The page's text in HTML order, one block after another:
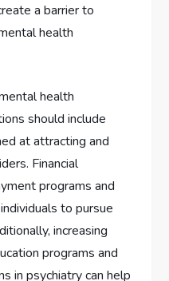
a barrier to
health
health
should include
at attracting and
Financial
programs and
to pursue
increasing
programs and
in psychiatry can help